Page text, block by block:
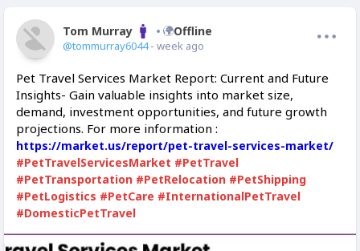
Tom Murray Offline
@tommurray6044- week ago
Pet Travel Services Market Report: Current and Future
Insights- Gain valuable insights into market size,
demand, investment opportunities, and future growth
projections. For more information :
https://market.us/report/pet-travel-services-market/
#PetTravelServicesMarket #PetTravel
#PetTransportation #PetRelocation #PetShipping
#PetLogistics #PetCare #InternationalPetTravel
#DomesticPetTravel